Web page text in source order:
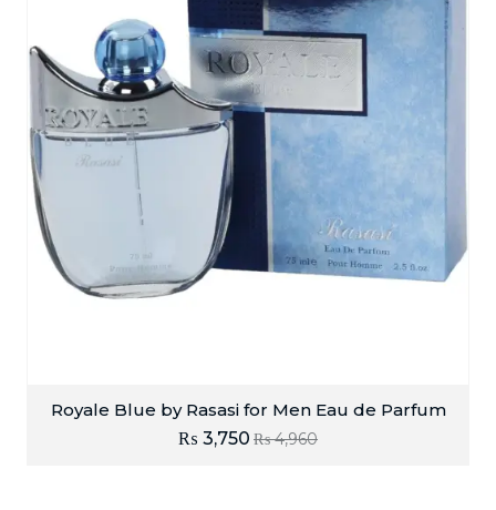
Royale Blue by Rasasi for Men Eau de Parfum
₨4,960
₨ 3,750